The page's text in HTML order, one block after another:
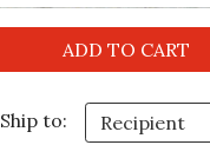
Ship to: